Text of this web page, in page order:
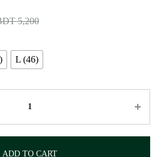
5,200
L (46)
ADD TO CART